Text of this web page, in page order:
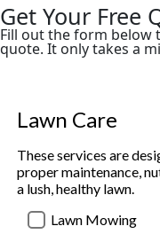
Get Your Free
Fill out the form below
quote. It only takes a